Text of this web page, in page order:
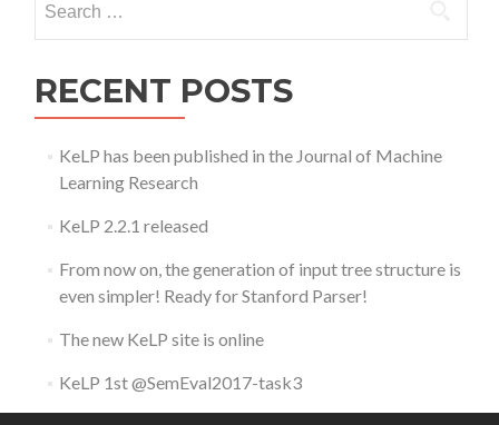
for:
RECENT POSTS
KeLP has been published in the Journal of Machine
Learning Research
KeLP 2.2.1 released
From now on, the generation of input tree structure is
even simpler! Ready for Stanford Parser!
The new KeLP site is online
KeLP 1st @SemEval2017-task3